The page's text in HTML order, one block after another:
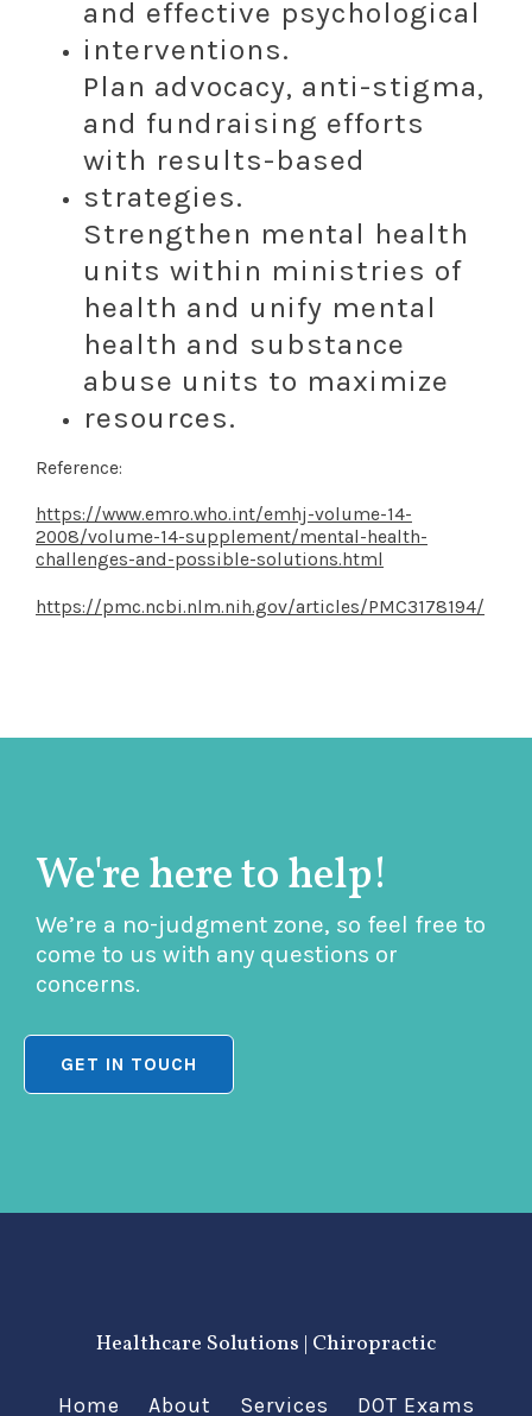
and effective psychological
interventions.
Plan advocacy, anti-stigma,
and fundraising efforts
with results-based
strategies.
Strengthen mental health
units within ministries of
health and unify mental
health and substance
abuse units to maximize
resources.
Reference:
https://www.emro.who.int/emhj-volume-14-
2008/volume-14-supplement/mental-health-
challenges-and-possible-solutions.html
https://pmc.ncbi.nlm.nih.gov/articles/PMC3178194/
We're here to help!
We’re a no-judgment zone, so feel free to
come to us with any questions or
concerns.
GET IN TOUCH
Healthcare Solutions | Chiropractic
Home About Services DOT Exams